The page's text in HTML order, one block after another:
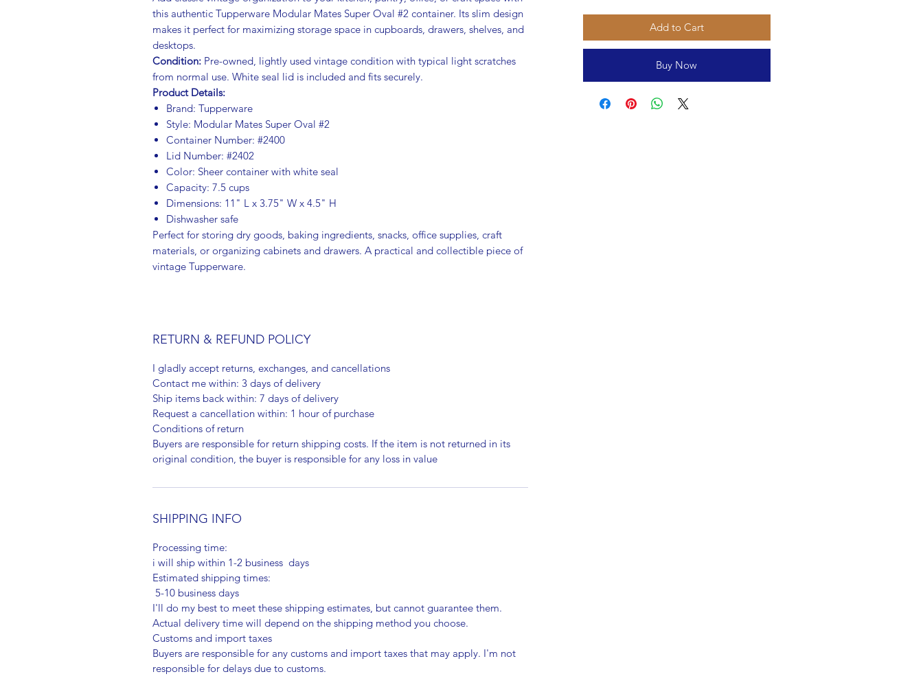
this authentic Tupperware Modular Mates Super Oval #2 container. Its slim design
makes it perfect for maximizing storage space in cupboards, drawers, shelves, and
desktops.
Condition: Pre-owned, lightly used vintage condition with typical light scratches
from normal use. White seal lid is included and fits securely.
Product Details:
Brand: Tupperware
Style: Modular Mates Super Oval #2
Container Number: #2400
Lid Number: #2402
Color: Sheer container with white seal
Capacity: 7.5 cups
Dimensions: 11" L x 3.75" W x 4.5" H
Dishwasher safe
Perfect for storing dry goods, baking ingredients, snacks, office supplies, craft
materials, or organizing cabinets and drawers. A practical and collectible piece of
vintage Tupperware.
RETURN & REFUND POLICY
I gladly accept returns, exchanges, and cancellations
Contact me within: 3 days of delivery
Ship items back within: 7 days of delivery
Request a cancellation within: 1 hour of purchase
Conditions of return
Buyers are responsible for return shipping costs. If the item is not returned in its
original condition, the buyer is responsible for any loss in value
SHIPPING INFO
Processing time:
i will ship within 1-2 business days
Estimated shipping times:
5-10 business days
I'll do my best to meet these shipping estimates, but cannot guarantee them.
Actual delivery time will depend on the shipping method you choose.
Customs and import taxes
Buyers are responsible for any customs and import taxes that may apply. I'm not
responsible for delays due to customs.
Add to Cart
Buy Now